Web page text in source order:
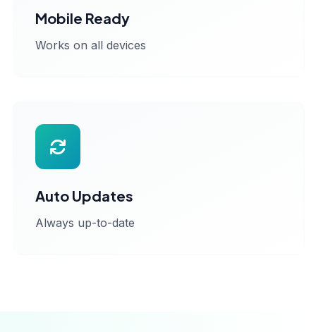
Mobile Ready
Works on all devices
Auto Updates
Always up-to-date